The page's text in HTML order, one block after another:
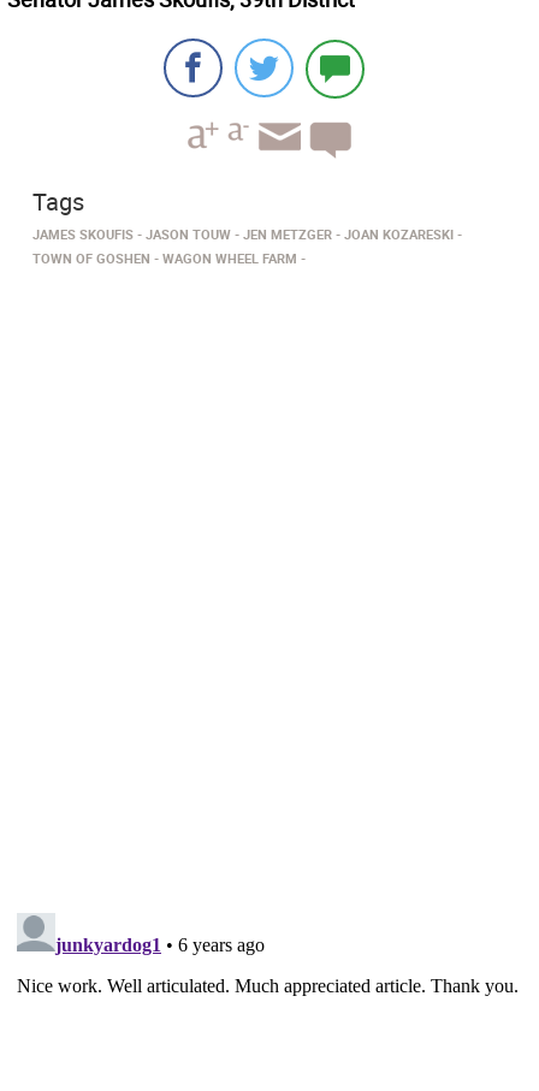
Tags
JAMES SKOUFIS JASON TOUW JEN METZGER
JOAN KOZARESKI
TOWN OF GOSHEN
WAGON WHEEL FARM